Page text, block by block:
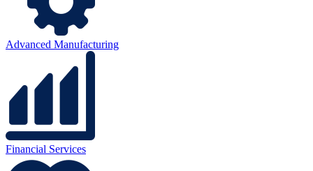
Advanced Manufacturing
Financial Services